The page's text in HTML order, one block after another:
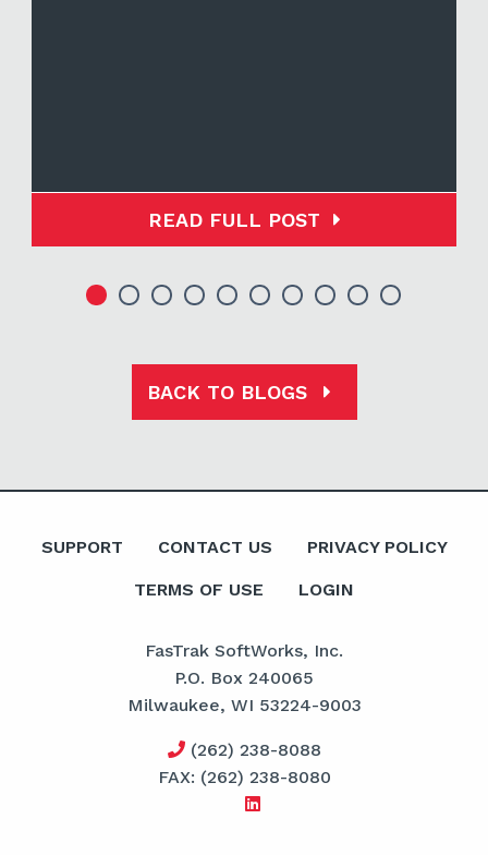
READ FULL POST
BACK TO BLOGS
SUPPORT CONTACT US PRIVACY POLICY
TERMS OF USE LOGIN
FasTrak SoftWorks, Inc.
P.O. Box 240065
Milwaukee, WI 53224-9003
(262) 238-8088
FAX: (262) 238-8080